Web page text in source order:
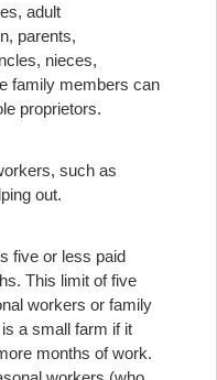
adult
parents,
nieces,
family members can
proprietors.
such as
out.
five or less paid
This limit of five
workers or family
a small farm if it
months of work.